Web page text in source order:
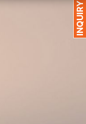
INQUIRY